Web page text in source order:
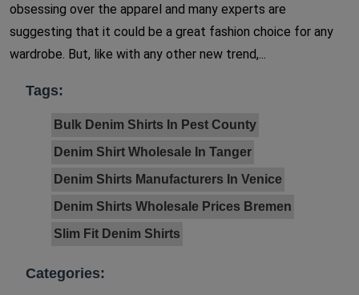
obsessing over the apparel and many experts are
suggesting that it could be a great fashion choice for any
wardrobe. But, like with any other new trend,...
Tags:
Bulk Denim Shirts In Pest County
Denim Shirt Wholesale In Tanger
Denim Shirts Manufacturers In Venice
Denim Shirts Wholesale Prices Bremen
Slim Fit Denim Shirts
Categories: